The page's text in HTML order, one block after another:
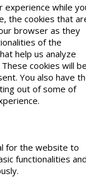
experience while
the cookies that
browser as they
of the
help us analyze
cookies will
You also have
out of some of
for the website to
functionalities